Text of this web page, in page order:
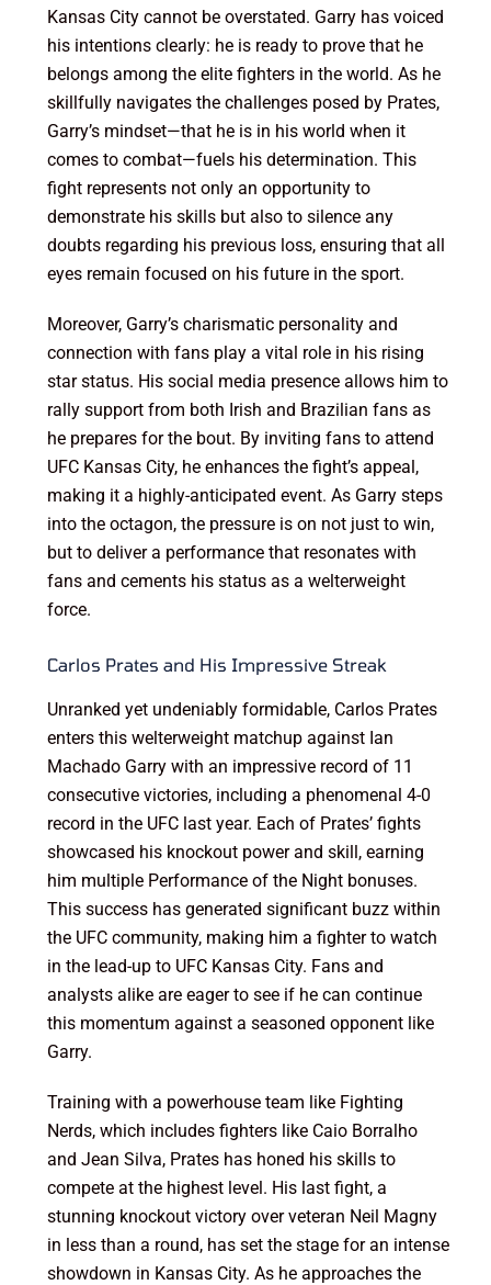
Kansas City cannot be overstated. Garry has voiced
his intentions clearly: he is ready to prove that he
belongs among the elite fighters in the world. As he
skillfully navigates the challenges posed by Prates,
Garry’s mindset—that he is in his world when it
comes to combat—fuels his determination. This
fight represents not only an opportunity to
demonstrate his skills but also to silence any
doubts regarding his previous loss, ensuring that all
eyes remain focused on his future in the sport.
Moreover, Garry’s charismatic personality and
connection with fans play a vital role in his rising
star status. His social media presence allows him to
rally support from both Irish and Brazilian fans as
he prepares for the bout. By inviting fans to attend
UFC Kansas City, he enhances the fight’s appeal,
making it a highly-anticipated event. As Garry steps
into the octagon, the pressure is on not just to win,
but to deliver a performance that resonates with
fans and cements his status as a welterweight
force.
Carlos Prates and His Impressive Streak
Unranked yet undeniably formidable, Carlos Prates
enters this welterweight matchup against Ian
Machado Garry with an impressive record of 11
consecutive victories, including a phenomenal 4-0
record in the UFC last year. Each of Prates’ fights
showcased his knockout power and skill, earning
him multiple Performance of the Night bonuses.
This success has generated significant buzz within
the UFC community, making him a fighter to watch
in the lead-up to UFC Kansas City. Fans and
analysts alike are eager to see if he can continue
this momentum against a seasoned opponent like
Garry.
Training with a powerhouse team like Fighting
Nerds, which includes fighters like Caio Borralho
and Jean Silva, Prates has honed his skills to
compete at the highest level. His last fight, a
stunning knockout victory over veteran Neil Magny
in less than a round, has set the stage for an intense
showdown in Kansas City. As he approaches the